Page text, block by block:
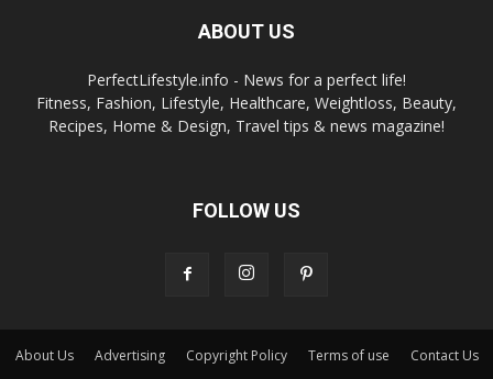
ABOUT US
PerfectLifestyle.info - News for a perfect life!
Fitness, Fashion, Lifestyle, Healthcare, Weightloss, Beauty,
Recipes, Home & Design, Travel tips & news magazine!
FOLLOW US
About Us Advertising Copyright Policy Terms of use Contact Us